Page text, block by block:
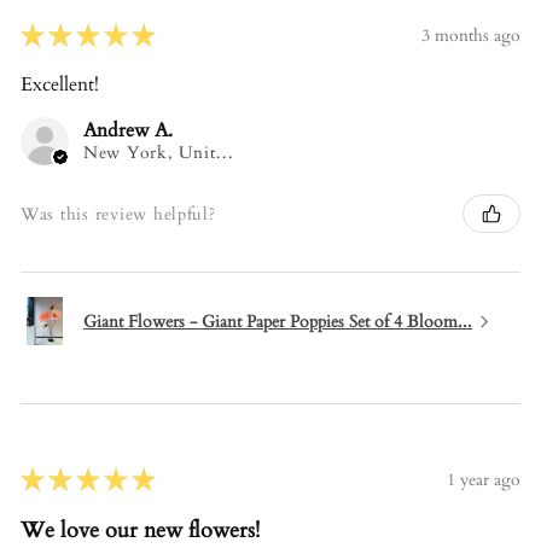
★★★★★ 3 months ago
Excellent!
Andrew A.
New York, United States
Was this review helpful?
Giant Flowers - Giant Paper Poppies Set of 4 Bloom...
★★★★★ 1 year ago
We love our new flowers!